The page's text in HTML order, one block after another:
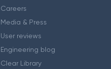
Careers
Media & Press
User reviews
Engineering blog
Clear Library